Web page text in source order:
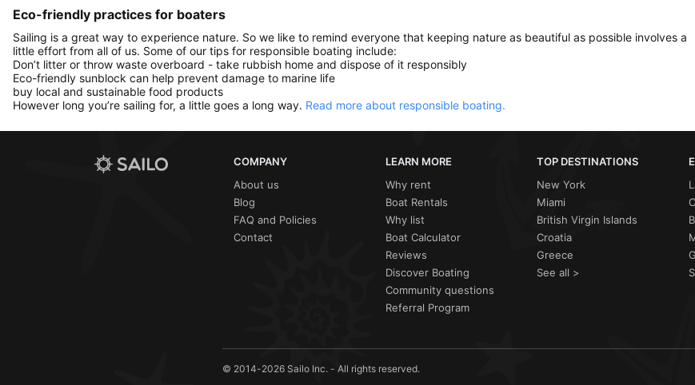
Eco-friendly practices for boaters
Sailing is a great way to experience nature. So we like to remind everyone that keeping nature as beautiful as possible involves a
little effort from all of us. Some of our tips for responsible boating include:
Don’t litter or throw waste overboard - take rubbish home and dispose of it responsibly
Eco-friendly sunblock can help prevent damage to marine life
buy local and sustainable food products
However long you’re sailing for, a little goes a long way. Read more about responsible boating.
COMPANY
About us
Blog
FAQ and Policies
Contact
LEARN MORE
Why rent
Boat Rentals
Why list
Boat Calculator
Reviews
Discover Boating
Community questions
Referral Program
TOP DESTINATIONS
New York
Miami
British Virgin Islands
Croatia
Greece
See all >
© 2014-2026 Sailo Inc. - All rights reserved.